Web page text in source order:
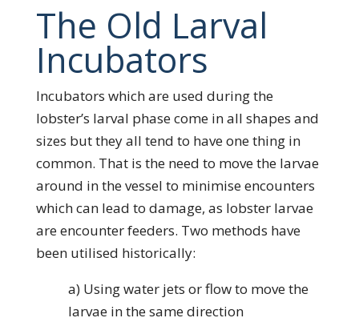
The Old Larval
Incubators
Incubators which are used during the
lobster’s larval phase come in all shapes and
sizes but they all tend to have one thing in
common. That is the need to move the larvae
around in the vessel to minimise encounters
which can lead to damage, as lobster larvae
are encounter feeders. Two methods have
been utilised historically:
a) Using water jets or flow to move the
larvae in the same direction